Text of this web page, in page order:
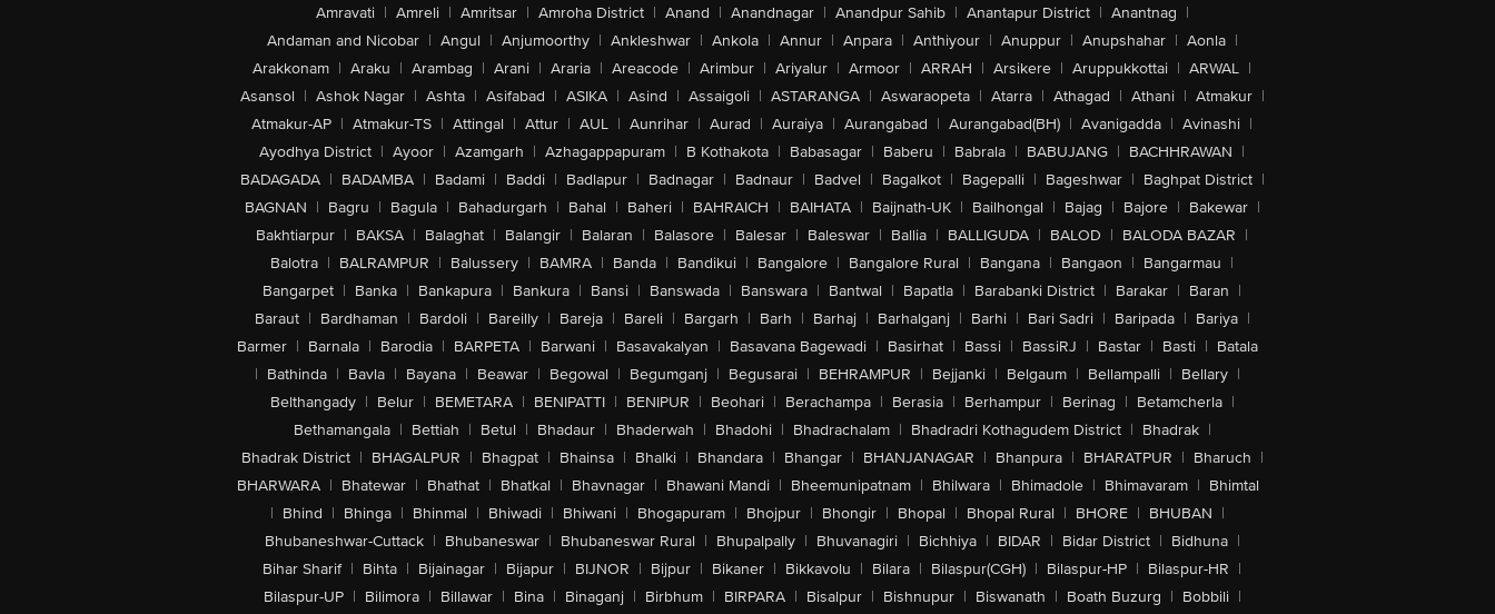
Amravati | Amreli | Amritsar | Amroha District | Anand | Anandnagar | Anandpur Sahib | Anantapur District | Anantnag |
Andaman and Nicobar | Angul | Anjumoorthy | Ankleshwar | Ankola | Annur | Anpara | Anthiyour | Anuppur | Anupshahar | Aonla |
Arakkonam | Araku | Arambag | Arani | Araria | Areacode | Arimbur | Ariyalur | Armoor | ARRAH | Arsikere | Aruppukkottai | ARWAL |
Asansol | Ashok Nagar | Ashta | Asifabad | ASIKA | Asind | Assaigoli | ASTARANGA | Aswaraopeta | Atarra | Athagad | Athani | Atmakur |
Atmakur-AP | Atmakur-TS | Attingal | Attur | AUL | Aunrihar | Aurad | Auraiya | Aurangabad | Aurangabad(BH) | Avanigadda | Avinashi |
Ayodhya District | Ayoor | Azamgarh | Azhagappapuram | B Kothakota | Babasagar | Baberu | Babrala | BABUJANG | BACHHRAWAN |
BADAGADA | BADAMBA | Badami | Baddi | Badlapur | Badnagar | Badnaur | Badvel | Bagalkot | Bagepalli | Bageshwar | Baghpat District |
BAGNAN | Bagru | Bagula | Bahadurgarh | Bahal | Baheri | BAHRAICH | BAIHATA | Baijnath-UK | Bailhongal | Bajag | Bajore | Bakewar |
Bakhtiarpur | BAKSA | Balaghat | Balangir | Balaran | Balasore | Balesar | Baleswar | Ballia | BALLIGUDA | BALOD | BALODA BAZAR |
Balotra | BALRAMPUR | Balussery | BAMRA | Banda | Bandikui | Bangalore | Bangalore Rural | Bangana | Bangaon | Bangarmau |
Bangarpet | Banka | Bankapura | Bankura | Bansi | Banswada | Banswara | Bantwal | Bapatla | Barabanki District | Barakar | Baran |
Baraut | Bardhaman | Bardoli | Bareilly | Bareja | Bareli | Bargarh | Barh | Barhaj | Barhalganj | Barhi | Bari Sadri | Baripada | Bariya |
Barmer | Barnala | Barodia | BARPETA | Barwani | Basavakalyan | Basavana Bagewadi | Basirhat | Bassi | BassiRJ | Bastar | Basti | Batala
| Bathinda | Bavla | Bayana | Beawar | Begowal | Begumganj | Begusarai | BEHRAMPUR | Bejjanki | Belgaum | Bellampalli | Bellary |
Belthangady | Belur | BEMETARA | BENIPATTI | BENIPUR | Beohari | Berachampa | Berasia | Berhampur | Berinag | Betamcherla |
Bethamangala | Bettiah | Betul | Bhadaur | Bhaderwah | Bhadohi | Bhadrachalam | Bhadradri Kothagudem District | Bhadrak |
Bhadrak District | BHAGALPUR | Bhagpat | Bhainsa | Bhalki | Bhandara | Bhangar | BHANJANAGAR | Bhanpura | BHARATPUR | Bharuch |
BHARWARA | Bhatewar | Bhathat | Bhatkal | Bhavnagar | Bhawani Mandi | Bheemunipatnam | Bhilwara | Bhimadole | Bhimavaram | Bhimtal
| Bhind | Bhinga | Bhinmal | Bhiwadi | Bhiwani | Bhogapuram | Bhojpur | Bhongir | Bhopal | Bhopal Rural | BHORE | BHUBAN |
Bhubaneshwar-Cuttack | Bhubaneswar | Bhubaneswar Rural | Bhupalpally | Bhuvanagiri | Bichhiya | BIDAR | Bidar District | Bidhuna |
Bihar Sharif | Bihta | Bijainagar | Bijapur | BIJNOR | Bijpur | Bikaner | Bikkavolu | Bilara | Bilaspur(CGH) | Bilaspur-HP | Bilaspur-HR |
Bilaspur-UP | Bilimora | Billawar | Bina | Binaganj | Birbhum | BIRPARA | Bisalpur | Bishnupur | Biswanath | Boath Buzurg | Bobbili |